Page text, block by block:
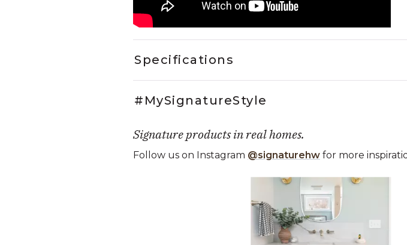
Specifications
#MySignatureStyle
Signature products in real homes.
Follow us on Instagram @signaturehw for more
Carousel with product photos. Use the previous and next buttons to